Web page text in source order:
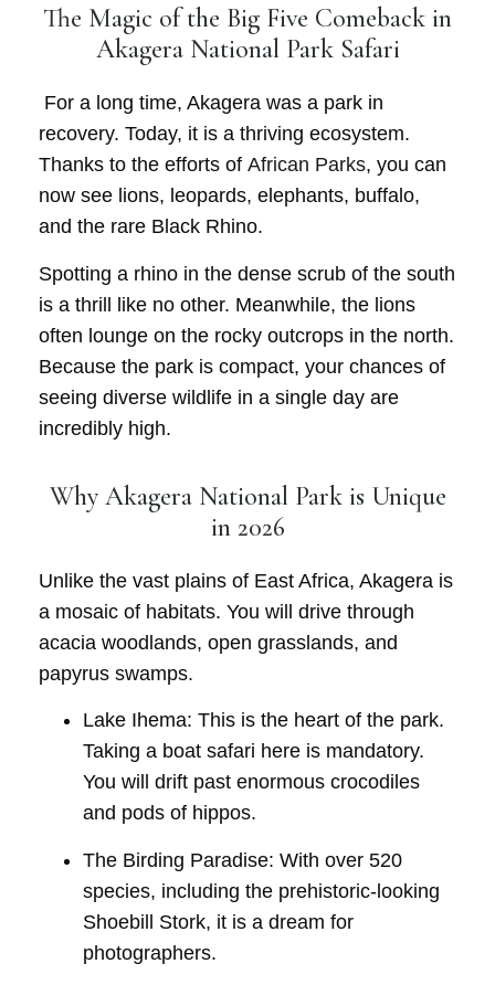
The Magic of the Big Five Comeback in
Akagera National Park Safari
For a long time, Akagera was a park in
recovery. Today, it is a thriving ecosystem.
Thanks to the efforts of African Parks, you can
now see lions, leopards, elephants, buffalo,
and the rare Black Rhino.
Spotting a rhino in the dense scrub of the south
is a thrill like no other. Meanwhile, the lions
often lounge on the rocky outcrops in the north.
Because the park is compact, your chances of
seeing diverse wildlife in a single day are
incredibly high.
Why Akagera National Park is Unique
in 2026
Unlike the vast plains of East Africa, Akagera is
a mosaic of habitats. You will drive through
acacia woodlands, open grasslands, and
papyrus swamps.
Lake Ihema: This is the heart of the park.
Taking a boat safari here is mandatory.
You will drift past enormous crocodiles
and pods of hippos.
The Birding Paradise: With over 520
species, including the prehistoric-looking
Shoebill Stork, it is a dream for
photographers.